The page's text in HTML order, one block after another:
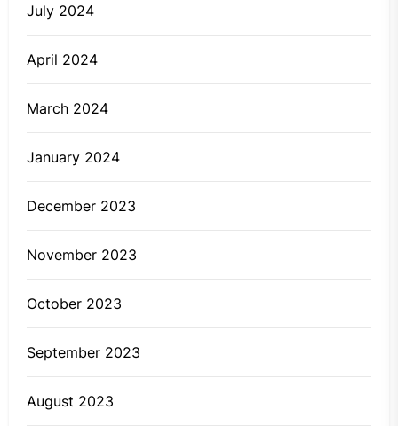
July 2024
April 2024
March 2024
January 2024
December 2023
November 2023
October 2023
September 2023
August 2023